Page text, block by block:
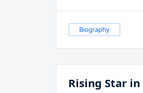
Biography
Rising Star